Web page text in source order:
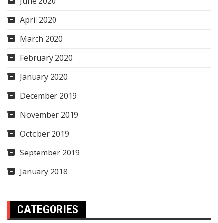
April 2020
March 2020
February 2020
January 2020
December 2019
November 2019
October 2019
September 2019
January 2018
CATEGORIES